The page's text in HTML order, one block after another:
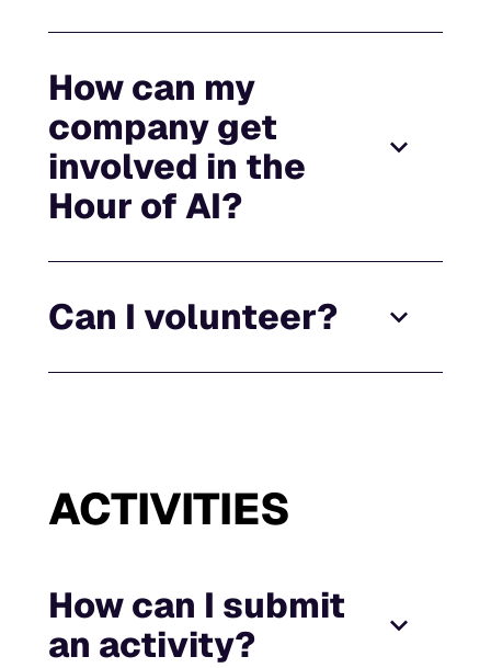
How can my
company get
involved in the
Hour of AI?
Can I volunteer?
ACTIVITIES
How can I submit
an activity?